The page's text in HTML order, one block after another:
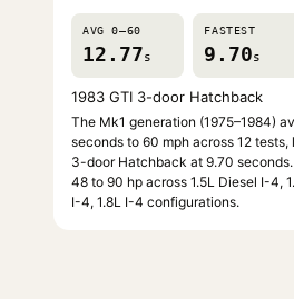
AVG 0–60
12.77s
FASTEST
9.70s
1983 GTI 3-door Hatchback
The Mk1 generation (1975–1984)
seconds to 60 mph across 12 tests,
3-door Hatchback at 9.70
48 to 90 hp across 1.5L Diesel I-4,
I-4, 1.8L I-4 configurations.